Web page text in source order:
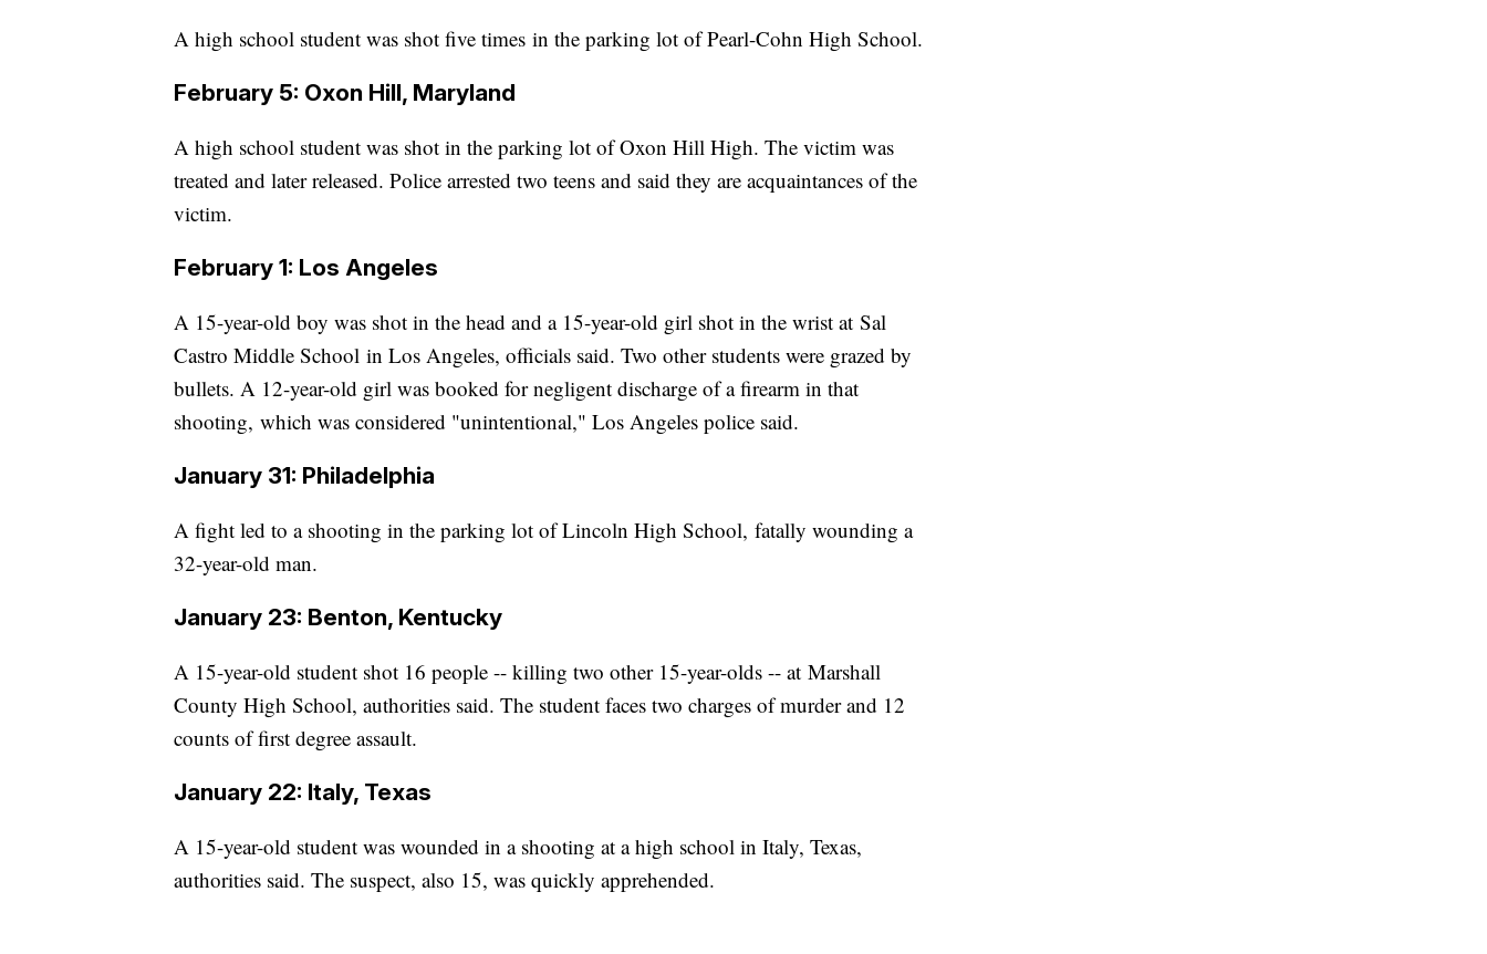
A high school student was shot five times in the parking lot of Pearl-Cohn High School.
February 5: Oxon Hill, Maryland
A high school student was shot in the parking lot of Oxon Hill High. The victim was
treated and later released. Police arrested two teens and said they are acquaintances of the
victim.
February 1: Los Angeles
A 15-year-old boy was shot in the head and a 15-year-old girl shot in the wrist at Sal
Castro Middle School in Los Angeles, officials said. Two other students were grazed by
bullets. A 12-year-old girl was booked for negligent discharge of a firearm in that
shooting, which was considered "unintentional," Los Angeles police said.
January 31: Philadelphia
A fight led to a shooting in the parking lot of Lincoln High School, fatally wounding a
32-year-old man.
January 23: Benton, Kentucky
A 15-year-old student shot 16 people -- killing two other 15-year-olds -- at Marshall
County High School, authorities said. The student faces two charges of murder and 12
counts of first degree assault.
January 22: Italy, Texas
A 15-year-old student was wounded in a shooting at a high school in Italy, Texas,
authorities said. The suspect, also 15, was quickly apprehended.